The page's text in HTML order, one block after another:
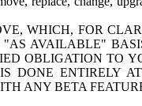
WHICH, FOR
AVAILABLE"
OBLIGATION TO
DONE ENTIRELY
ANY BETA